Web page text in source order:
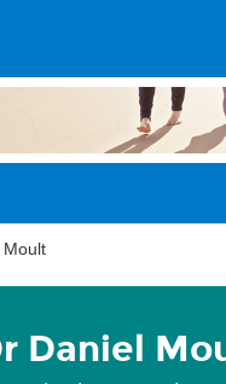
Moult
Daniel